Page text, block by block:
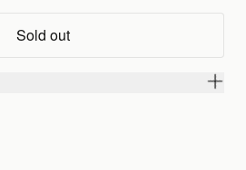
Sold out